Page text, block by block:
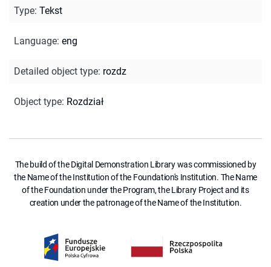
Type: Tekst
Language: eng
Detailed object type: rozdz
Object type: Rozdział
The build of the Digital Demonstration Library was commissioned by
the Name of the Institution of the Foundation's Institution. The Name
of the Foundation under the Program, the Library Project and its
creation under the patronage of the Name of the Institution.